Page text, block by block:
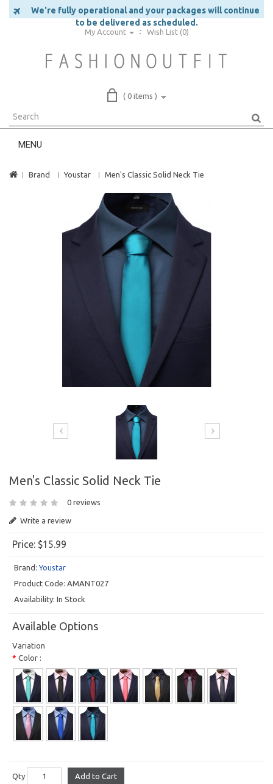
We're fully operational and your packages will continue
to be delivered as scheduled.
My Account Wish List (0)
( 0 items )
MENU
Brand Youstar Men's Classic Solid Neck Tie
Men's Classic Solid Neck Tie
0 reviews
Write a review
Price: $15.99
Brand:Youstar
Product Code: AMANT027
Availability: In Stock
Available Options
Variation
Color :
Qty Add to Cart